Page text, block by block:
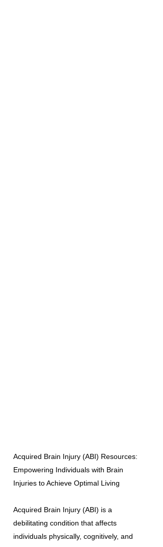
Acquired Brain Injury (ABI) Resources:
Empowering Individuals with Brain
Injuries to Achieve Optimal Living
Acquired Brain Injury (ABI) is a
debilitating condition that affects
individuals physically, cognitively, and